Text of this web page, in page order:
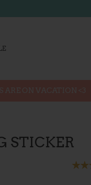
STICKER